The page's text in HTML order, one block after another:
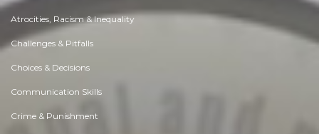
Atrocities, Racism & Inequality
Challenges & Pitfalls
Choices & Decisions
Communication Skills
Crime & Punishment